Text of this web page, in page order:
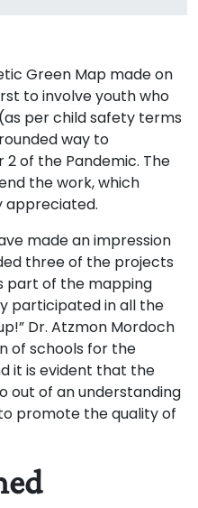
Green Map made on
to involve youth who
per child safety terms
way to
of the Pandemic. The
the work, which
appreciated.
made an impression
three of the projects
part of the mapping
participated in all the
Dr. Atzmon Mordoch
of schools for the
it is evident that the
out of an understanding
promote the quality of